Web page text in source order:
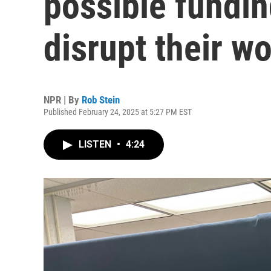
disrupt their
NPR | By Rob Stein
Published February 24, 2025 at 5:27 PM EST
LISTEN • 4:24